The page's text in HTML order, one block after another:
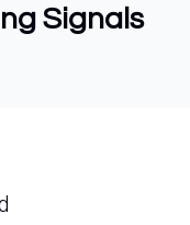
Signals